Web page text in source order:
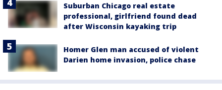
Suburban Chicago real estate
professional, girlfriend found dead
after Wisconsin kayaking trip
Homer Glen man accused of violent
Darien home invasion, police chase